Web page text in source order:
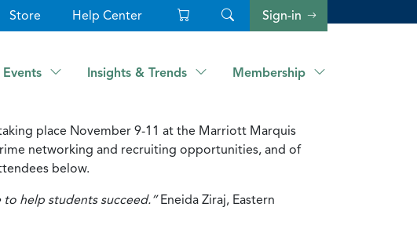
Store Help Center Sign-in
Insights & Trends Membership
taking place November 9-11 at the Marriott Marquis
networking and recruiting opportunities, and of
below.
to help students succeed.”Eneida Ziraj, Eastern